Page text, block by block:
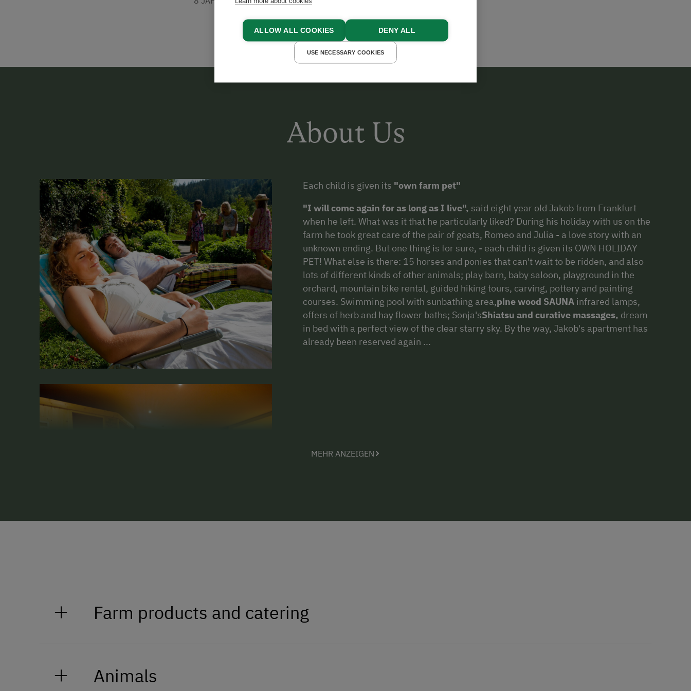
About Us
Each child is given its "own farm pet"
"I will come again for as long as I live", said eight year old Jakob from Frankfurt
when he left. What was it that he particularly liked? During his holiday with us on the
farm he took great care of the pair of goats, Romeo and Julia - a love story with an
unknown ending. But one thing is for sure, - each child is given its OWN HOLIDAY
PET! What else is there: 15 horses and ponies that can't wait to be ridden, and also
lots of different kinds of other animals; play barn, baby saloon, playground in the
orchard, mountain bike rental, guided hiking tours, carving, pottery and painting
courses. Swimming pool with sunbathing area,pine wood SAUNA infrared lamps,
offers of herb and hay flower baths; Sonja'sShiatsu and curative massages, dream
in bed with a perfect view of the clear starry sky. By the way, Jakob's apartment has
already been reserved again ...
MEHR ANZEIGEN
Farm products and catering
Animals
ALLOW ALL COOKIES DENY ALL
USE NECESSARY COOKIES